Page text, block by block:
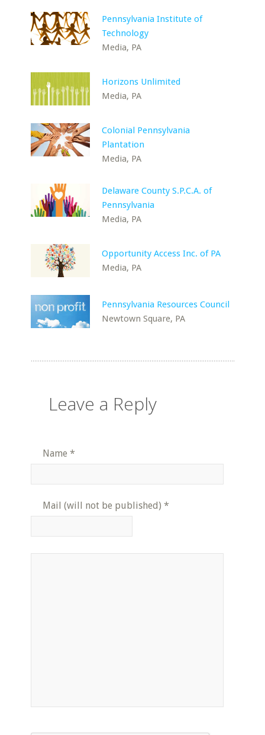
Pennsylvania Institute of
Technology
Media, PA
Horizons Unlimited
Media, PA
Colonial Pennsylvania
Plantation
Media, PA
Delaware County S.P.C.A. of
Pennsylvania
Media, PA
Opportunity Access Inc. of PA
Media, PA
Pennsylvania Resources Council
Newtown Square, PA
Leave a Reply
Name *
Mail (will not be published) *